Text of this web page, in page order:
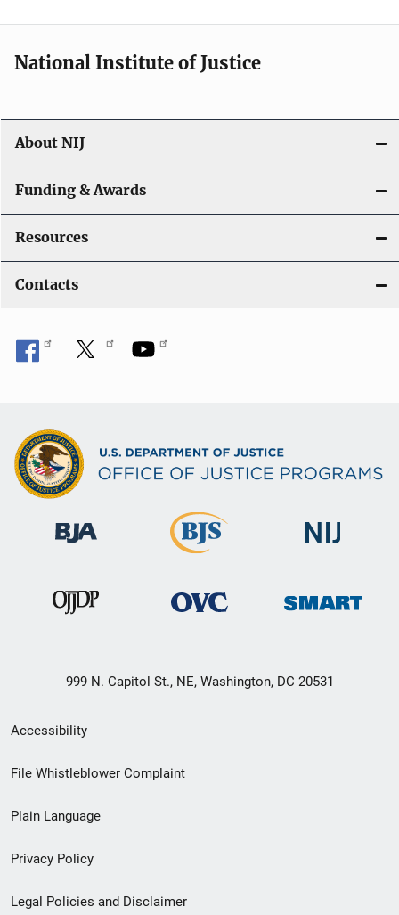
National Institute of Justice
About NIJ
Funding & Awards
Resources
Contacts
999 N. Capitol St., NE, Washington, DC 20531
Secondary
Footer
menu
Accessibility
File Whistleblower Complaint
Plain Language
Privacy Policy
Legal Policies and Disclaimer